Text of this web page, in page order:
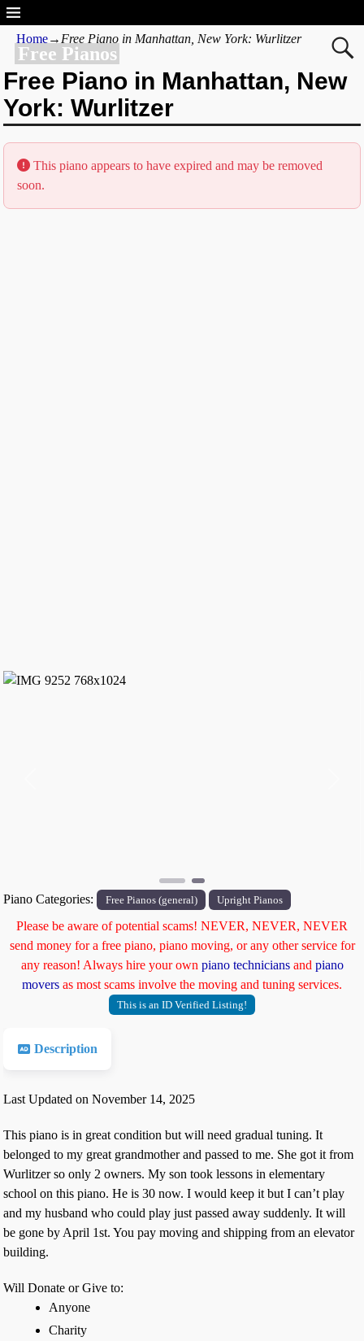
Free Pianos
Home→ Free Piano in Manhattan, New York: Wurlitzer
Free Piano in Manhattan, New
York: Wurlitzer
This piano appears to have expired and may be removed
soon.
Piano Categories: Free Pianos (general) Upright Pianos
Please be aware of potential scams! NEVER, NEVER, NEVER
send money for a free piano, piano moving, or any other service for
any reason! Always hire your own piano technicians and piano
movers as most scams involve the moving and tuning services.
This is an ID Verified Listing!
Description
Last Updated on November 14, 2025
This piano is in great condition but will need gradual tuning. It
belonged to my great grandmother and passed to me. She got it from
Wurlitzer so only 2 owners. My son took lessons in elementary
school on this piano. He is 30 now. I would keep it but I can’t play
and my husband who could play just passed away suddenly. It will
be gone by April 1st. You pay moving and shipping from an elevator
building.
Will Donate or Give to:
Anyone
Charity